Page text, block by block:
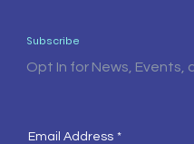
Subscribe
Opt In for News, Events,
Email Address *